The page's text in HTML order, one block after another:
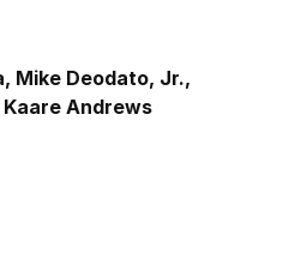
Mike Deodato, Jr.,
Kaare Andrews